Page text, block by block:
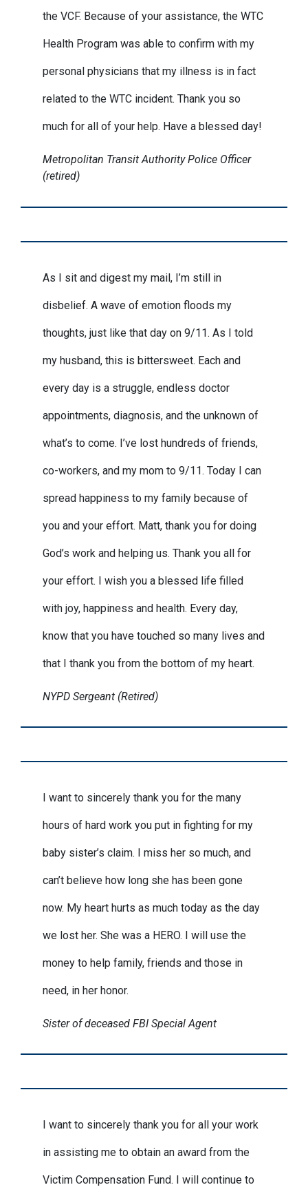
the VCF. Because of your assistance, the WTC
Health Program was able to confirm with my
personal physicians that my illness is in fact
related to the WTC incident. Thank you so
much for all of your help. Have a blessed day!
Metropolitan Transit Authority Police Officer
(retired)
As I sit and digest my mail, I’m still in
disbelief. A wave of emotion floods my
thoughts, just like that day on 9/11. As I told
my husband, this is bittersweet. Each and
every day is a struggle, endless doctor
appointments, diagnosis, and the unknown of
what’s to come. I’ve lost hundreds of friends,
co-workers, and my mom to 9/11. Today I can
spread happiness to my family because of
you and your effort. Matt, thank you for doing
God’s work and helping us. Thank you all for
your effort. I wish you a blessed life filled
with joy, happiness and health. Every day,
know that you have touched so many lives and
that I thank you from the bottom of my heart.
NYPD Sergeant (Retired)
I want to sincerely thank you for the many
hours of hard work you put in fighting for my
baby sister’s claim. I miss her so much, and
can’t believe how long she has been gone
now. My heart hurts as much today as the day
we lost her. She was a HERO. I will use the
money to help family, friends and those in
need, in her honor.
Sister of deceased FBI Special Agent
I want to sincerely thank you for all your work
in assisting me to obtain an award from the
Victim Compensation Fund. I will continue to